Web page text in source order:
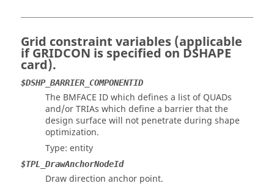
Grid constraint variables (applicable
if GRIDCON is specified on DSHAPE
card).
$DSHP_BARRIER_COMPONENTID
The BMFACE ID which defines a list of QUADs
and/or TRIAs which define a barrier that the
design surface will not penetrate during shape
optimization.
Type: entity
$TPL_DrawAnchorNodeId
Draw direction anchor point.